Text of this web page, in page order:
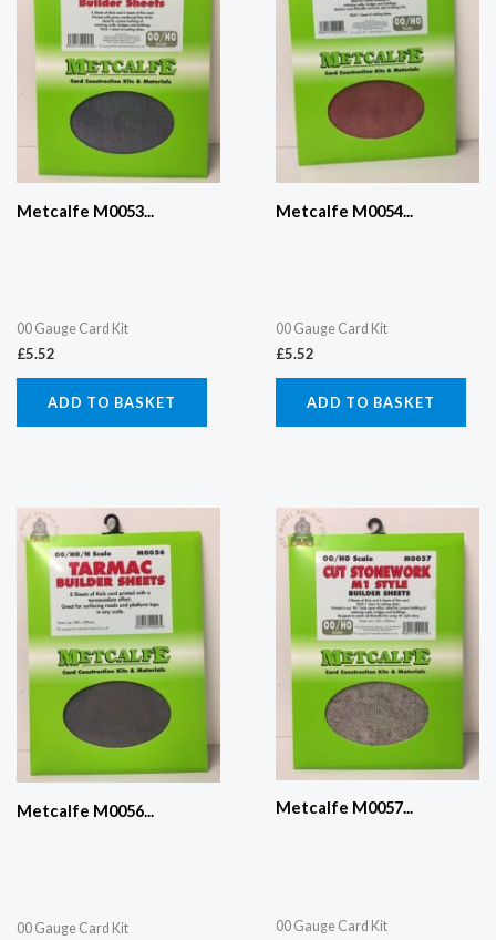
Metcalfe M0053...
00 Gauge Card Kit
£5.52
ADD TO BASKET
Metcalfe M0054...
00 Gauge Card Kit
£5.52
ADD TO BASKET
Metcalfe M0056...
00 Gauge Card Kit
Metcalfe M0057...
00 Gauge Card Kit